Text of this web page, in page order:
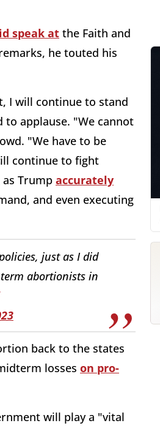
speak at the Faith and
he touted his
I will continue to stand
applause. "We cannot
"We have to be
continue to fight
Trump accurately
and even executing
just as I did
abortionists in
back to the states
losses on pro-
will play a "vital